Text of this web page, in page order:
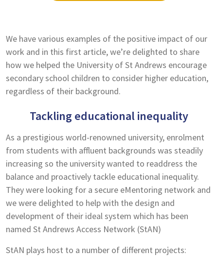
We have various examples of the positive impact of our
work and in this first article, we’re delighted to share
how we helped the University of St Andrews encourage
secondary school children to consider higher education,
regardless of their background.
Tackling educational inequality
As a prestigious world-renowned university, enrolment
from students with affluent backgrounds was steadily
increasing so the university wanted to readdress the
balance and proactively tackle educational inequality.
They were looking for a secure eMentoring network and
we were delighted to help with the design and
development of their ideal system which has been
named St Andrews Access Network (StAN)
StAN plays host to a number of different projects: